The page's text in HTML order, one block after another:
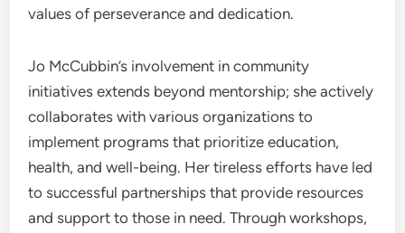
values of perseverance and dedication.
Jo McCubbin’s involvement in community
initiatives extends beyond mentorship; she actively
collaborates with various organizations to
implement programs that prioritize education,
health, and well-being. Her tireless efforts have led
to successful partnerships that provide resources
and support to those in need. Through workshops,